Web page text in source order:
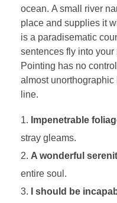
ocean. A small river
place and supplies it
is a paradisematic
sentences fly into your
Pointing has no
almost unorthographic
line.
Impenetrable
stray gleams.
A wonderful
entire soul.
I should be